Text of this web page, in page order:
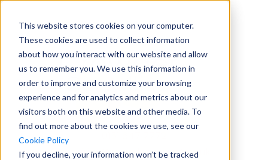
This website stores cookies on your computer.
These cookies are used to collect information
about how you interact with our website and allow
us to remember you. We use this information in
order to improve and customize your browsing
experience and for analytics and metrics about our
visitors both on this website and other media. To
find out more about the cookies we use, see our
Cookie Policy
If you decline, your information won’t be tracked
enquiries@crowderconsult.co.uk